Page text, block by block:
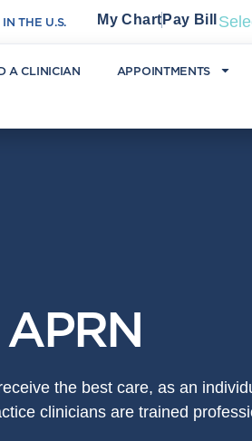
THE U.S. My Chart Pay Bill
A CLINICIAN APPOINTMENTS
the best care, as an
clinicians are trained